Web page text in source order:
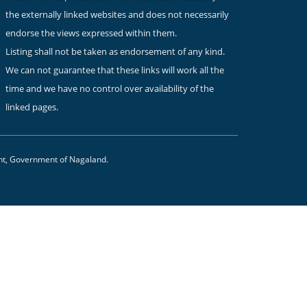
the externally linked websites and does not necessarily
endorse the views expressed within them.
Listing shall not be taken as endorsement of any kind.
We can not guarantee that these links will work all the
time and we have no control over availability of the
linked pages.
Government of Nagaland.